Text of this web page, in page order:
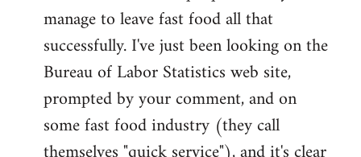
manage to leave fast food all that
successfully. I've just been looking on the
Bureau of Labor Statistics web site,
prompted by your comment, and on
some fast food industry (they call